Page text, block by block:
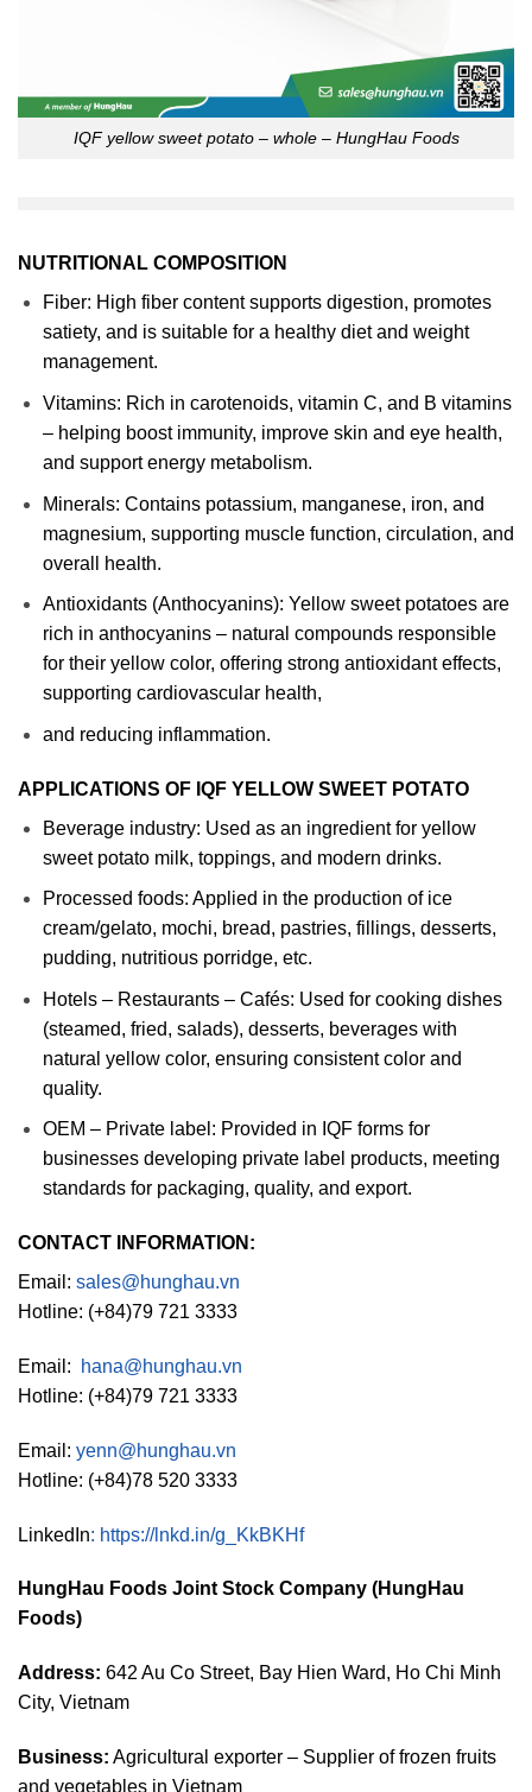
IQF yellow sweet potato – whole – HungHau Foods
NUTRITIONAL COMPOSITION
Fiber: High fiber content supports digestion, promotes
satiety, and is suitable for a healthy diet and weight
management.
Vitamins: Rich in carotenoids, vitamin C, and B vitamins
– helping boost immunity, improve skin and eye health,
and support energy metabolism.
Minerals: Contains potassium, manganese, iron, and
magnesium, supporting muscle function, circulation, and
overall health.
Antioxidants (Anthocyanins): Yellow sweet potatoes are
rich in anthocyanins – natural compounds responsible
for their yellow color, offering strong antioxidant effects,
supporting cardiovascular health,
and reducing inflammation.
APPLICATIONS OF IQF YELLOW SWEET POTATO
Beverage industry: Used as an ingredient for yellow
sweet potato milk, toppings, and modern drinks.
Processed foods: Applied in the production of ice
cream/gelato, mochi, bread, pastries, fillings, desserts,
pudding, nutritious porridge, etc.
Hotels – Restaurants – Cafés: Used for cooking dishes
(steamed, fried, salads), desserts, beverages with
natural yellow color, ensuring consistent color and
quality.
OEM – Private label: Provided in IQF forms for
businesses developing private label products, meeting
standards for packaging, quality, and export.
CONTACT INFORMATION:
Email: sales@hunghau.vn
Hotline: (+84)79 721 3333
Email:
hana@hunghau.vn
Hotline: (+84)79 721 3333
Email: yenn@hunghau.vn
Hotline: (+84)78 520 3333
LinkedIn: https://lnkd.in/g_KkBKHf
HungHau Foods Joint Stock Company (HungHau
Foods)
Address: 642 Au Co Street, Bay Hien Ward, Ho Chi Minh
City, Vietnam
Business: Agricultural exporter – Supplier of frozen fruits
and vegetables in Vietnam